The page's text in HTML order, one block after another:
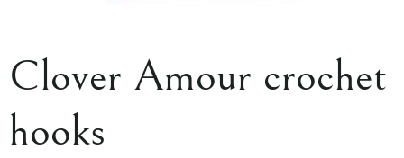
Clover Amour crochet
hooks